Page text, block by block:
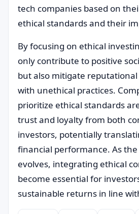
tech companies based on
ethical standards and their
By focusing on ethical
only contribute to positive
but also mitigate reputational
with unethical practices.
prioritize ethical standards
trust and loyalty from both
investors, potentially
financial performance. As
evolves, integrating ethical
become essential for
sustainable returns in line